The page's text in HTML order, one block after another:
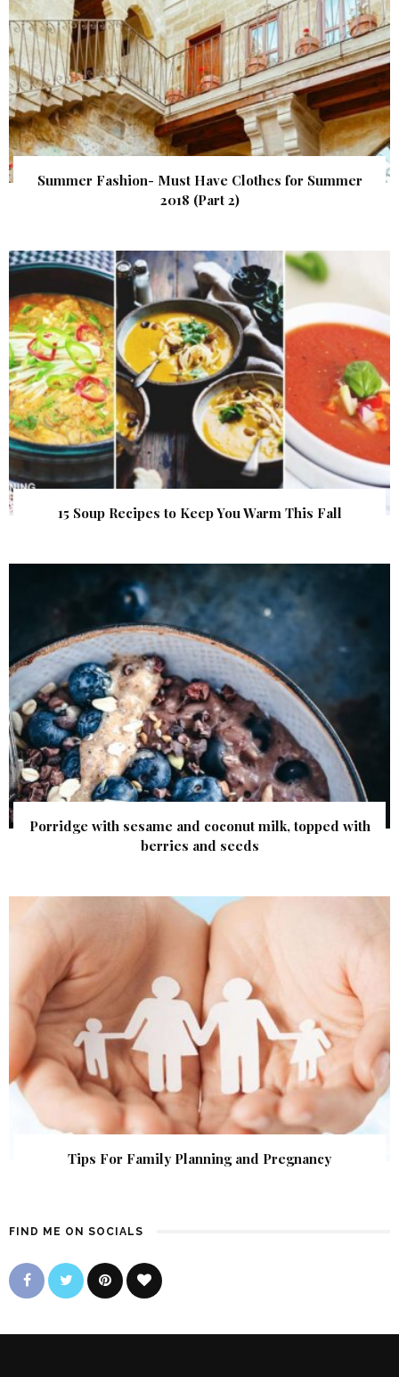
Summer Fashion- Must Have Clothes for Summer
2018 (Part 2)
15 Soup Recipes to Keep You Warm This Fall
Porridge with sesame and coconut milk, topped with
berries and seeds
Tips For Family Planning and Pregnancy
FIND ME ON SOCIALS